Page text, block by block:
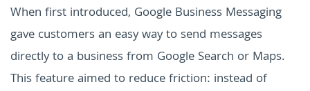
When first introduced, Google Business Messaging
gave customers an easy way to send messages
directly to a business from Google Search or Maps.
This feature aimed to reduce friction: instead of